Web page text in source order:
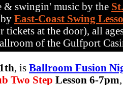
& swingin' music by the
East-Coast Swing
at the door), all
of the Gulfport
, is Ballroom Fusion
Two Step Lesson 6-7pm,